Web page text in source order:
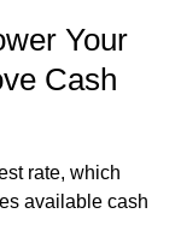
Your
Cash
rate, which
available cash